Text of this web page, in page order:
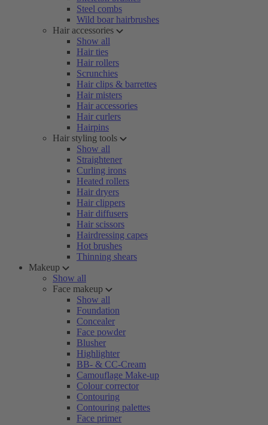
Steel combs
Wild boar hairbrushes
Hair accessories
Show all
Hair ties
Hair rollers
Scrunchies
Hair clips & barrettes
Hair misters
Hair accessories
Hair curlers
Hairpins
Hair styling tools
Show all
Straightener
Curling irons
Heated rollers
Hair dryers
Hair clippers
Hair diffusers
Hair scissors
Hairdressing capes
Hot brushes
Thinning shears
Makeup
Show all
Face makeup
Show all
Foundation
Concealer
Face powder
Blusher
Highlighter
BB- & CC-Cream
Camouflage Make-up
Colour corrector
Contouring
Contouring palettes
Face primer